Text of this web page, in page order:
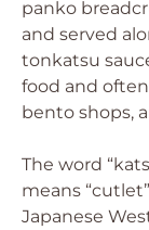
panko
and served
tonkatsu
food and
bento shops,
The word
means
Japanese